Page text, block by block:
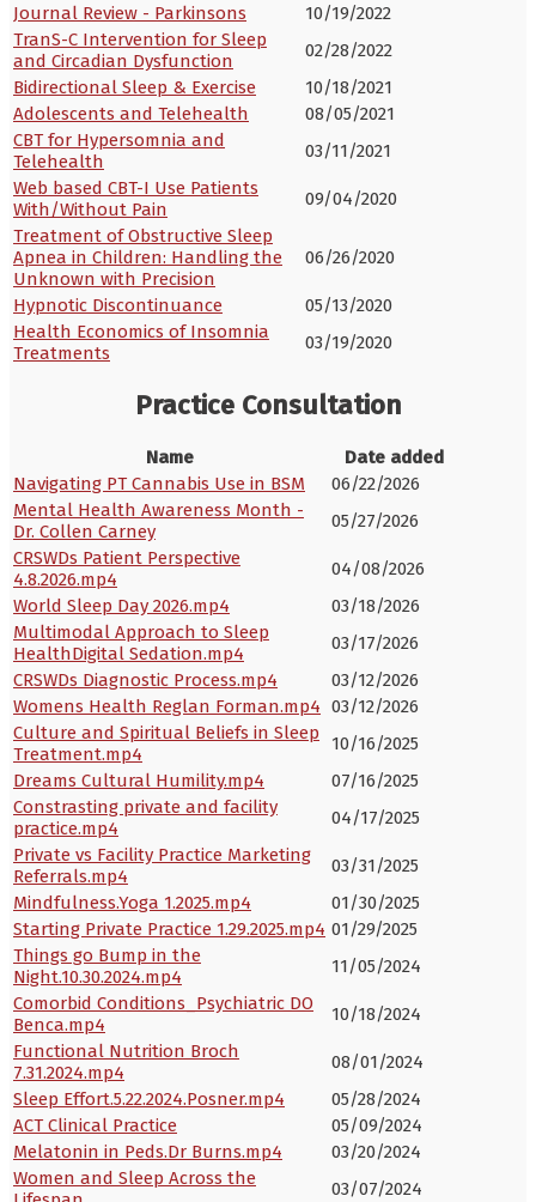
Journal Review - Parkinsons
10/19/2022
TranS-C Intervention for Sleep
and Circadian Dysfunction
02/28/2022
Bidirectional Sleep & Exercise
10/18/2021
Adolescents and Telehealth
08/05/2021
CBT for Hypersomnia and
Telehealth
03/11/2021
Web based CBT-I Use Patients
With/Without Pain
09/04/2020
Treatment of Obstructive Sleep
Apnea in Children: Handling the
Unknown with Precision
06/26/2020
Hypnotic Discontinuance
05/13/2020
Health Economics of Insomnia
Treatments
03/19/2020
Practice Consultation
Name
Date added
Navigating PT Cannabis Use in BSM
06/22/2026
Mental Health Awareness Month -
Dr. Collen Carney
05/27/2026
CRSWDs Patient Perspective
4.8.2026.mp4
04/08/2026
World Sleep Day 2026.mp4
03/18/2026
Multimodal Approach to Sleep
HealthDigital Sedation.mp4
03/17/2026
CRSWDs Diagnostic Process.mp4
03/12/2026
Womens Health Reglan Forman.mp4 03/12/2026
Culture and Spiritual Beliefs in Sleep
Treatment.mp4
10/16/2025
Dreams Cultural Humility.mp4
07/16/2025
Constrasting private and facility
practice.mp4
04/17/2025
Private vs Facility Practice Marketing
Referrals.mp4
03/31/2025
Mindfulness.Yoga 1.2025.mp4
01/30/2025
Starting Private Practice 1.29.2025.mp4 01/29/2025
Things go Bump in the
Night.10.30.2024.mp4
11/05/2024
Comorbid Conditions_Psychiatric DO
Benca.mp4
10/18/2024
Functional Nutrition Broch
7.31.2024.mp4
08/01/2024
Sleep Effort.5.22.2024.Posner.mp4
05/28/2024
ACT Clinical Practice
05/09/2024
Melatonin in Peds.Dr Burns.mp4
03/20/2024
Women and Sleep Across the
03/07/2024